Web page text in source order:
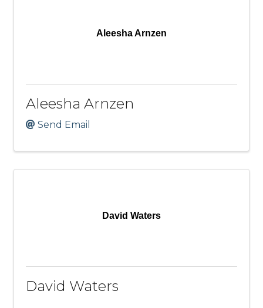
Aleesha Arnzen
Aleesha Arnzen
Send Email
David Waters
David Waters